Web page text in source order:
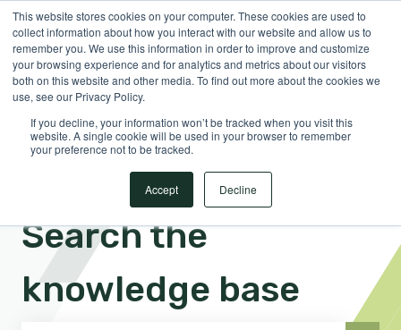
This website stores cookies on your computer. These cookies are used to
collect information about how you interact with our website and allow us to
remember you. We use this information in order to improve and customize
your browsing experience and for analytics and metrics about our visitors
both on this website and other media. To find out more about the cookies we
use, see our Privacy Policy.
If you decline, your information won’t be tracked when you visit this
website. A single cookie will be used in your browser to remember
your preference not to be tracked.
Accept Decline
EnglishShow submenu for translations Sign in
Search the
knowledge base